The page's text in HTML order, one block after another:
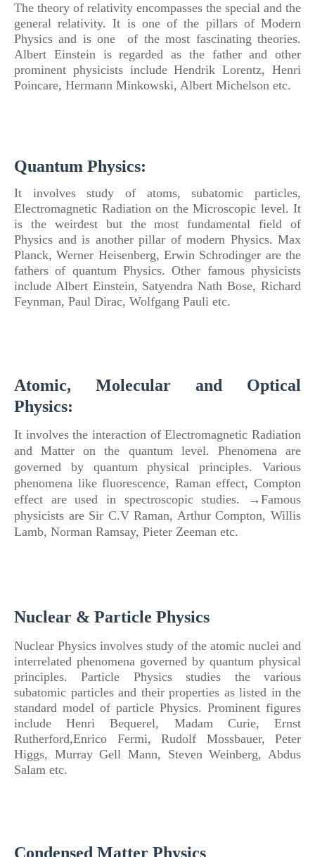
The theory of relativity encompasses the special and the
general relativity. It is oneofthe pillars ofModern
Physics and is oneof the most fascinating theories.
Albert Einstein is regarded as the father and other
prominent physicists include Hendrik Lorentz, Henri
Poincare, Hermann Minkowski, Albert Michelson etc.
Quantum Physics:
It involves study of atoms, subatomic particles,
Electromagnetic Radiation on the Microscopic level. It
is the weirdest but the most fundamental field of
Physics and is another pillar of modern Physics. Max
Planck, Werner Heisenberg, Erwin Schrodinger are the
fathersof quantumPhysics. Other famous physicists
include Albert Einstein, Satyendra Nath Bose, Richard
Feynman, Paul Dirac, Wolfgang Pauli etc.
Atomic, Molecular and Optical
Physics:
It involves the interaction of Electromagnetic Radiation
and Matter on the quantum level. Phenomena are
governed by quantum physical principles. Various
phenomena like fluorescence, Raman effect, Compton
effect are used in spectroscopic studies. →Famous
physicists are Sir C.V Raman, Arthur Compton, Willis
Lamb, Norman Ramsay, Pieter Zeeman etc.
Nuclear & Particle Physics
Nuclear Physics involves study of the atomic nuclei and
interrelated phenomena governed by quantum physical
principles. Particle Physicsstudies the various
subatomic particles and their properties as listed in the
standard model of particle Physics. Prominent figures
include Henri Bequerel, Madam Curie, Ernst
Rutherford,Enrico Fermi, Rudolf Mossbauer, Peter
Higgs, Murray Gell Mann, Steven Weinberg, Abdus
Salam etc.
Condensed Matter Physics